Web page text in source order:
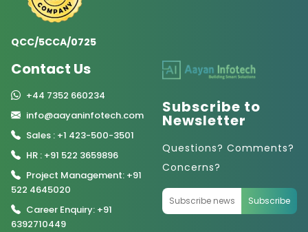
QCC/5CCA/0725
Contact Us
+44 7352 660234
info@aayaninfotech.com
Sales : +1 423-500-3501
HR : +91 522 3659896
Project Management: +91
522 4645020
Career Enquiry: +91
6392710449
Subscribe to
Newsletter
Questions? Comments?
Concerns?
Subscribe